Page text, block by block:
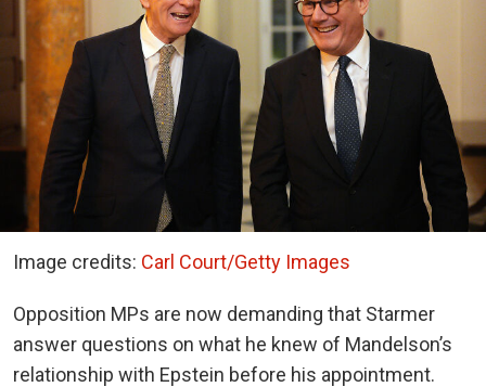
Image credits: Carl Court/Getty Images
Opposition MPs are now demanding that Starmer
answer questions on what he knew of Mandelson’s
relationship with Epstein before his appointment.